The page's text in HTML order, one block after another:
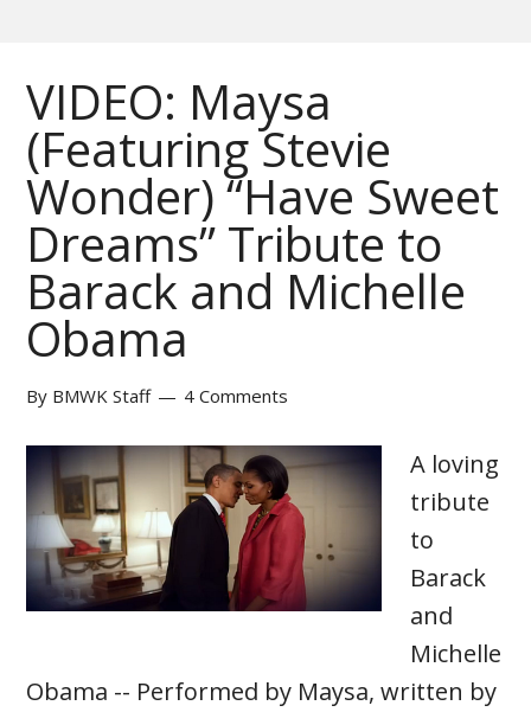
VIDEO: Maysa
(Featuring Stevie
Wonder) “Have Sweet
Dreams” Tribute to
Barack and Michelle
Obama
By BMWK Staff 4 Comments
A loving
tribute
to
Barack
and
Michelle
Obama -- Performed by Maysa, written by